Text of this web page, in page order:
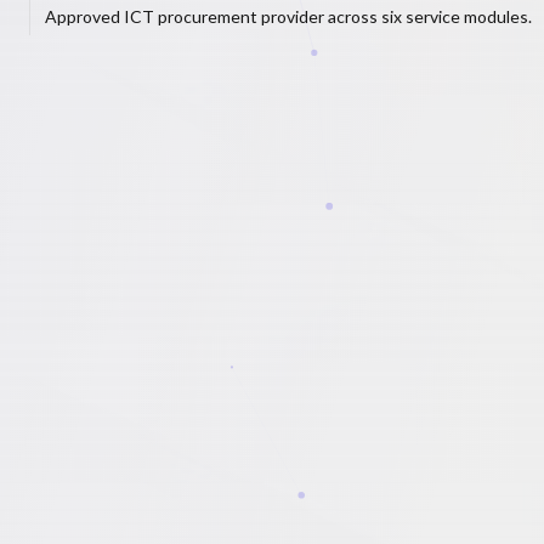
Approved ICT procurement provider across six service modules.